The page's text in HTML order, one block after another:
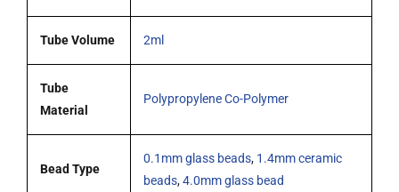
4.0mm,
tubes
Tube Volume 2ml
Tube
Material
Polypropylene Co-Polymer
Bead Type
0.1mm glass beads, 1.4mm ceramic
beads,4.0mm glass bead